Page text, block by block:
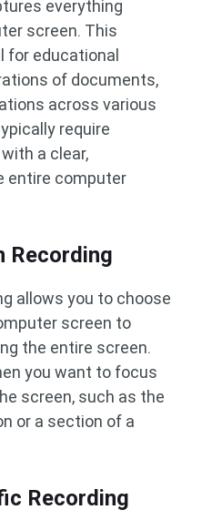
everything
screen. This
for educational
of documents,
across various
require
a clear,
entire computer
Recording
allows you to choose
screen to
the entire screen.
you want to focus
screen, such as the
or a section of a
Recording